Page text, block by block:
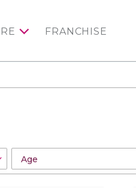
FRANCHISE